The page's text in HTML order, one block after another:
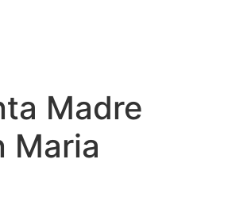
Madre
Maria